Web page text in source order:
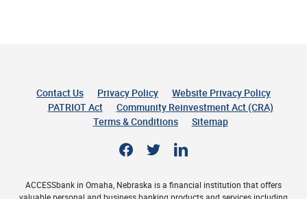
Contact Us Privacy Policy
Website Privacy Policy
PATRIOT Act
Community Reinvestment Act (CRA)(Opens
Terms & Conditions
Sitemap
Facebook
TwitterLinkedIn
ACCESSbank in Omaha, Nebraska is a financial institution that offers